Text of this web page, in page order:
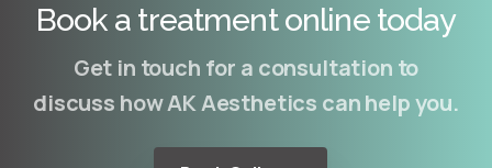
Book a treatment online today
Get in touch for a consultation to
discuss how AK Aesthetics can help you.